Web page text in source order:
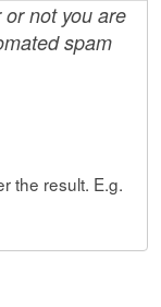
not you are
spam
the result. E.g.